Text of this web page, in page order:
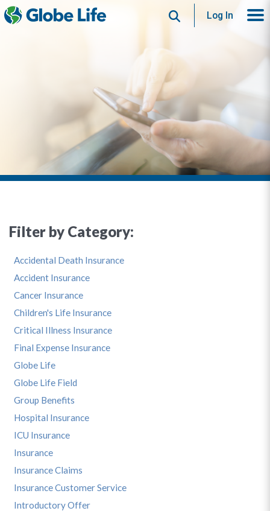
SearchLog In
Filter by Category:
Accidental Death Insurance
Accident Insurance
Cancer Insurance
Children's Life Insurance
Critical Illness Insurance
Final Expense Insurance
Globe Life
Globe Life Field
Group Benefits
Hospital Insurance
ICU Insurance
Insurance
Insurance Claims
Insurance Customer Service
Introductory Offer